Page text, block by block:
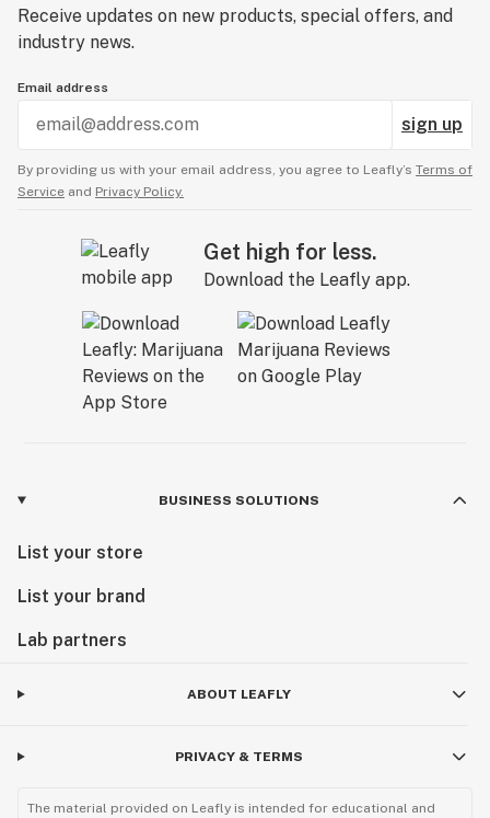
Receive updates on new products, special offers, and
industry news.
Email address
sign up
By providing us with your email address, you agree to Leafly’s Terms of
Service and Privacy Policy.
Get high for less.
Download the Leafly app.
BUSINESS SOLUTIONS
List your store
List your brand
Lab partners
ABOUT LEAFLY
PRIVACY & TERMS
The material provided on Leafly is intended for educational and